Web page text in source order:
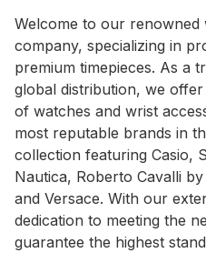
Welcome to our renowned
company, specializing in
premium timepieces. As a
global distribution, we
of watches and wrist
most reputable brands in
collection featuring Casio,
Nautica, Roberto Cavalli
and Versace. With our
dedication to meeting the
guarantee the highest